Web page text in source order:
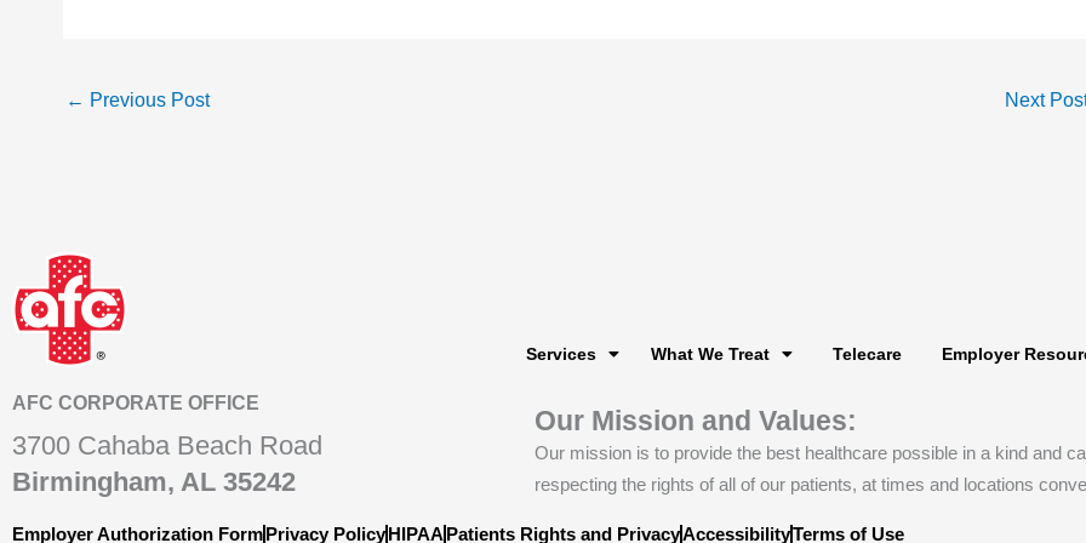
← Previous Post Next
AFC CORPORATE OFFICE
3700 Cahaba Beach Road
Birmingham, AL 35242
Services What We Treat Telecare Employer
Our Mission and Values:
Our mission is to provide the best healthcare possible in a kind and
respecting the rights of all of our patients, at times and locations
Employer Authorization FormPrivacy PolicyHIPAA Patients Rights and PrivacyAccessibilityTerms of Use